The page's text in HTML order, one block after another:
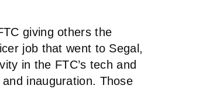
giving others the
job that went to Segal,
in the FTC’s tech and
inauguration. Those